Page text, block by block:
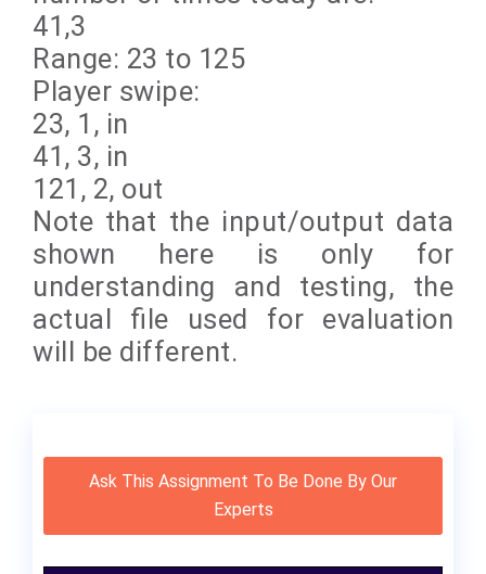
41,3
Range: 23 to 125
Player swipe:
23, 1, in
41, 3, in
121, 2, out
Note that the input/output data
shown here is only for
understanding and testing, the
actual file used for evaluation
will be different.
Ask This Assignment To Be Done By Our
Experts